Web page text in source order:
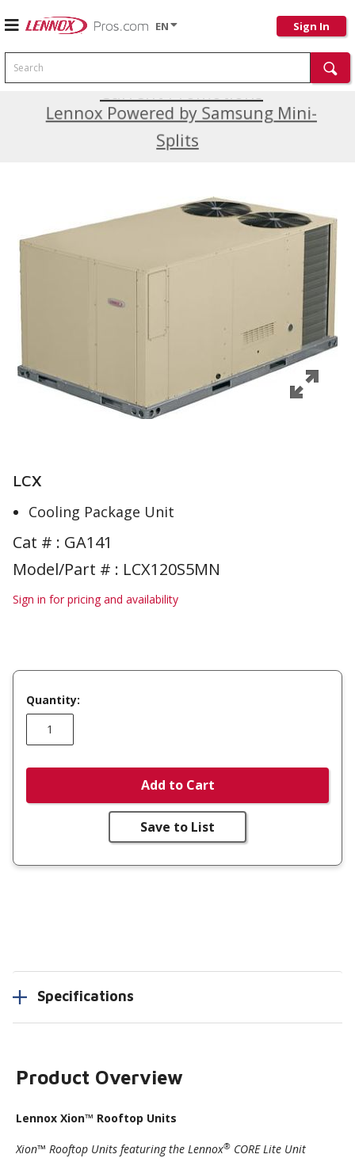
EN Sign In
Search
Lennox Powered by Samsung Mini-
Splits
Current Promotions
LCX
Cooling Package Unit
Cat # : GA141
Model/Part # : LCX120S5MN
Sign in for pricing and availability
Quantity:
Add to Cart
Save to List
Specifications
Product Overview
Lennox Xion™ Rooftop Units
Xion™ Rooftop Units featuring the Lennox® CORE Lite Unit